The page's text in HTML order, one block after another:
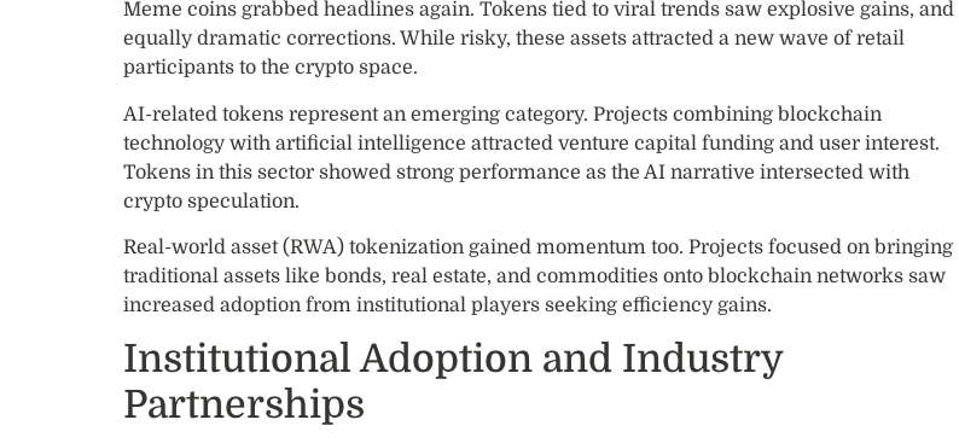
Meme coins grabbed headlines again. Tokens tied to viral trends saw explosive gains, and
equally dramatic corrections. While risky, these assets attracted a new wave of retail
participants to the crypto space.
AI-related tokens represent an emerging category. Projects combining blockchain
technology with artificial intelligence attracted venture capital funding and user interest.
Tokens in this sector showed strong performance as the AI narrative intersected with
crypto speculation.
Real-world asset (RWA) tokenization gained momentum too. Projects focused on bringing
traditional assets like bonds, real estate, and commodities onto blockchain networks saw
increased adoption from institutional players seeking efficiency gains.
Institutional Adoption and Industry
Partnerships